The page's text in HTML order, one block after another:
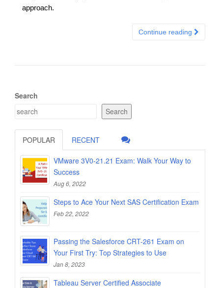
approach.
Continue reading
Search
Search
POPULAR RECENT
VMware 3V0-21.21 Exam: Walk Your Way to
Success
Aug 6, 2022
Steps to Ace Your Next SAS Certification Exam
Feb 22, 2022
Passing the Salesforce CRT-261 Exam on
Your First Try: Top Strategies to Use
Jan 8, 2023
Tableau Server Certified Associate